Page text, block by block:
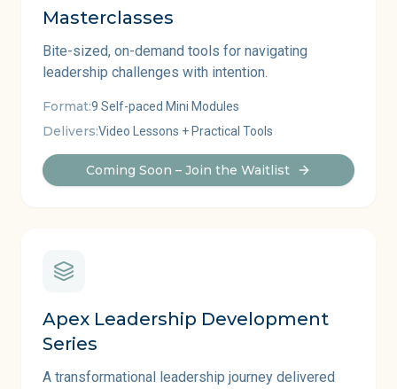
Masterclasses
Bite-sized, on-demand tools for navigating
leadership challenges with intention.
Format:9 Self-paced Mini Modules
Delivers:Video Lessons + Practical Tools
Coming Soon – Join the Waitlist
Apex Leadership Development
Series
A transformational leadership journey delivered